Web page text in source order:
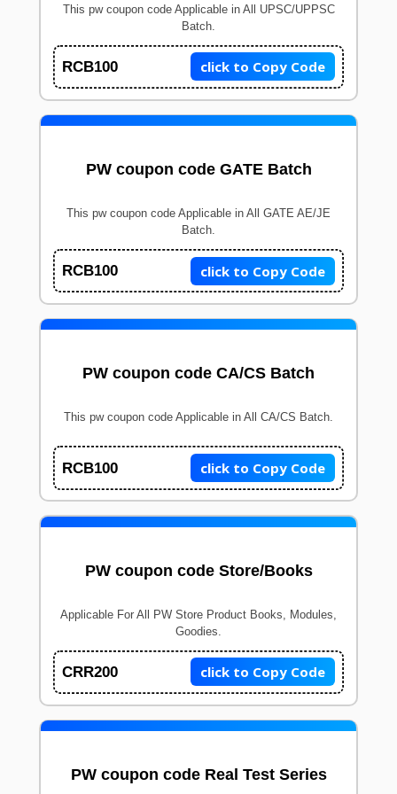
This pw coupon code Applicable in All UPSC/UPPSC
Batch.
RCB100 click to Copy Code
PW coupon code GATE Batch
This pw coupon code Applicable in All GATE AE/JE
Batch.
RCB100 click to Copy Code
PW coupon code CA/CS Batch
This pw coupon code Applicable in All CA/CS Batch.
RCB100 click to Copy Code
PW coupon code Store/Books
Applicable For All PW Store Product Books, Modules,
Goodies.
CRR200 click to Copy Code
PW coupon code Real Test Series